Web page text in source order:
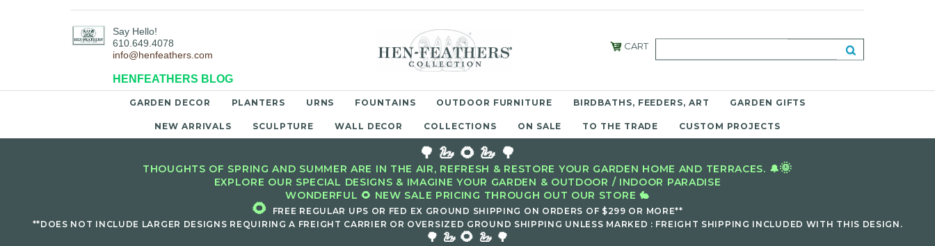
Say Hello!
610.649.4078
info@henfeathers.com
HENFEATHERS BLOG
CART
GARDEN DECOR PLANTERS URNS FOUNTAINS OUTDOOR FURNITURE BIRDBATHS, FEEDERS, ART GARDEN GIFTS
NEW ARRIVALS SCULPTURE WALL DECOR COLLECTIONS ON SALE TO THE TRADE CUSTOM PROJECTS
🌳 🦢 🌻 🦢 🌳
THOUGHTS OF SPRING AND SUMMER ARE IN THE AIR, REFRESH & RESTORE YOUR GARDEN HOME AND TERRACES. 🔔🌞
EXPLORE OUR SPECIAL DESIGNS & IMAGINE YOUR GARDEN & OUTDOOR / INDOOR PARADISE
WONDERFUL 🌻 NEW SALE PRICING THROUGH OUT OUR STORE 🐇
🌻
FREE REGULAR UPS OR FED EX GROUND SHIPPING ON ORDERS OF $299 OR MORE**
**DOES NOT INCLUDE LARGER DESIGNS REQUIRING A FREIGHT CARRIER OR OVERSIZED GROUND SHIPPING UNLESS MARKED : FREIGHT SHIPPING INCLUDED WITH THIS DESIGN.
🌳 🦢 🌻 🦢 🌳